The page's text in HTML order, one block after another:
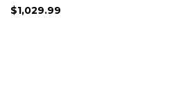
$1,029.99